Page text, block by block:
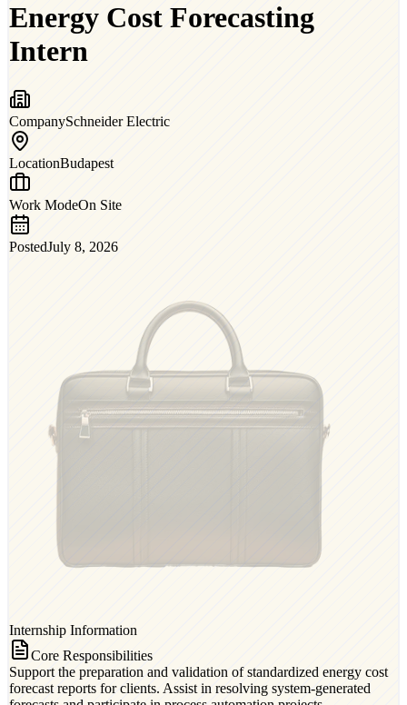
Energy Cost Forecasting
Intern
CompanySchneider Electric
LocationBudapest
Work ModeOn Site
PostedJuly 8, 2026
Internship Information
Core Responsibilities
Support the preparation and validation of standardized energy cost
forecast reports for clients. Assist in resolving system-generated